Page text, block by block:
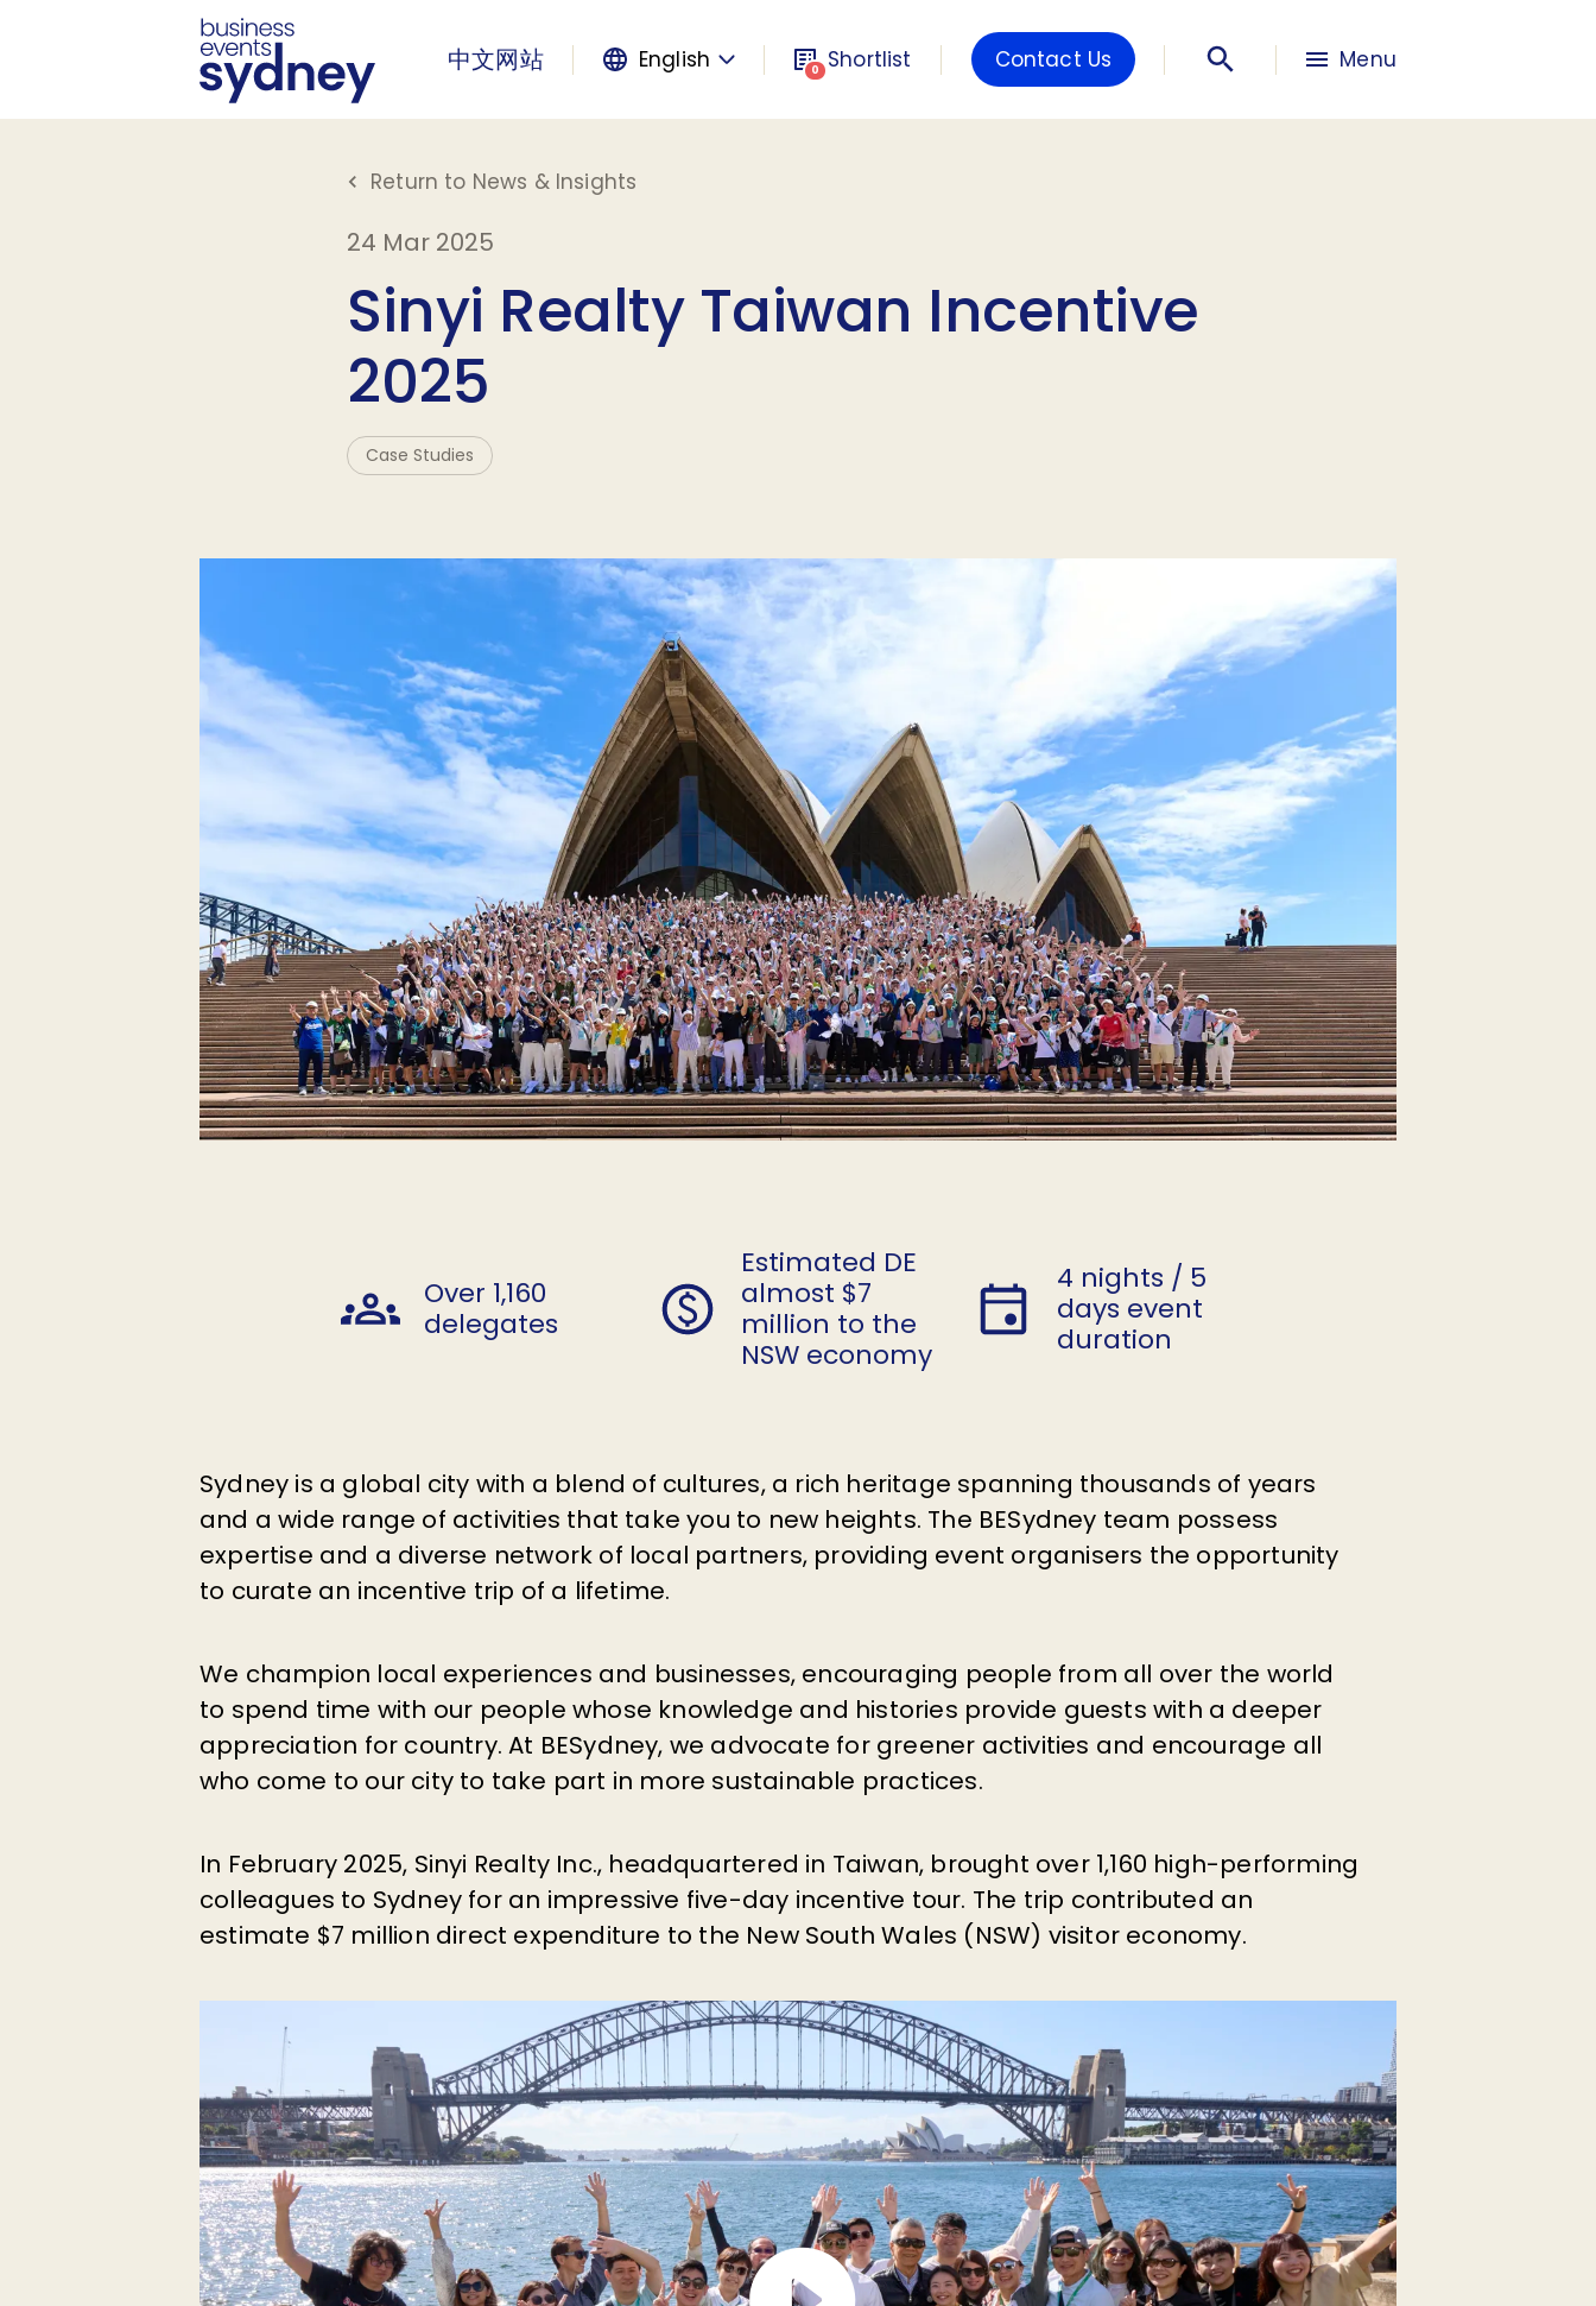
中文网站 English 0 Shortlist Contact Us Menu
Return to News & Insights
24 Mar 2025
Sinyi Realty Taiwan Incentive
2025
Case Studies
Over 1,160
delegates
Estimated DE
almost $7
million to the
NSW economy
4 nights / 5
days event
duration
Sydney is a global city with a blend of cultures, a rich heritage spanning thousands of years
and a wide range of activities that take you to new heights. The BESydney team possess
expertise and a diverse network of local partners, providing event organisers the opportunity
to curate an incentive trip of a lifetime.
We champion local experiences and businesses, encouraging people from all over the world
to spend time with our people whose knowledge and histories provide guests with a deeper
appreciation for country. At BESydney, we advocate for greener activities and encourage all
who come to our city to take part in more sustainable practices.
In February 2025, Sinyi Realty Inc., headquartered in Taiwan, brought over 1,160 high-performing
colleagues to Sydney for an impressive five-day incentive tour. The trip contributed an
estimate $7 million direct expenditure to the New South Wales (NSW) visitor economy.